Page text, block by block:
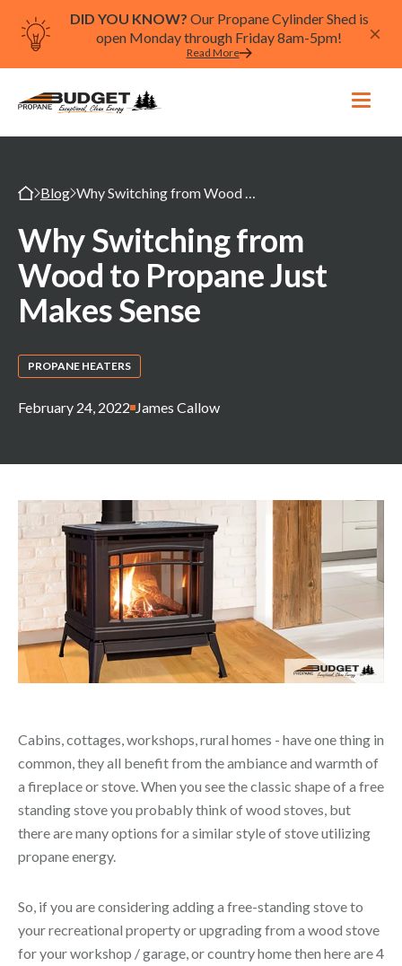
DID YOU KNOW? Our Propane Cylinder Shed is
open Monday through Friday 8am-5pm!
Read More
Blog Why Switching from Wood to Propane Just Makes Sense
Why Switching from
Wood to Propane Just
Makes Sense
PROPANE HEATERS
February 24, 2022 James Callow
Cabins, cottages, workshops, rural homes - have one thing in
common, they all benefit from the ambiance and warmth of
a fireplace or stove. When you see the classic shape of a free
standing stove you probably think of wood stoves, but
there are many options for a similar style of stove utilizing
propane energy.
So, if you are considering adding a free-standing stove to
your recreational property or upgrading from a wood stove
for your workshop / garage, or country home then here are 4